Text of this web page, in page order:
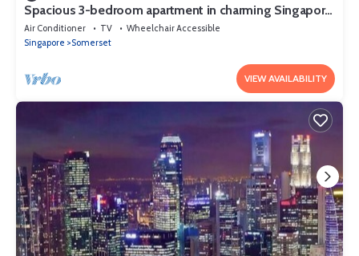
Spacious 3-bedroom apartment in charming Singapore
with AC and gym access
Air Conditioner TV
Wheelchair Accessible
Singapore
Somerset
VIEW AVAILABILITY